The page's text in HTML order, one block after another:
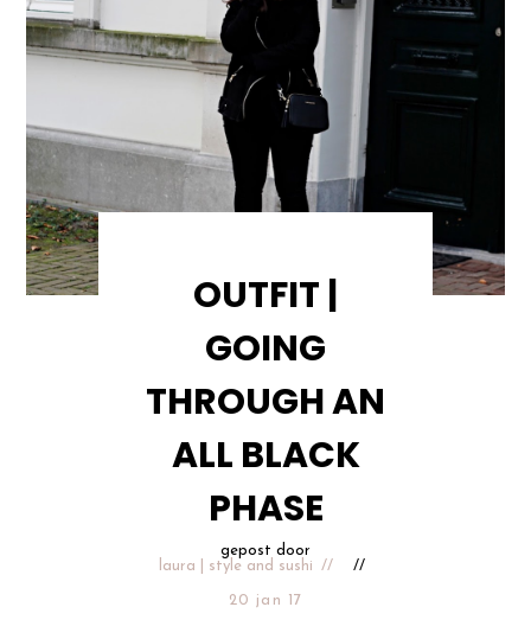
OUTFIT |
GOING
THROUGH AN
ALL BLACK
PHASE
gepost door
laura | style and sushi
20 jan 17